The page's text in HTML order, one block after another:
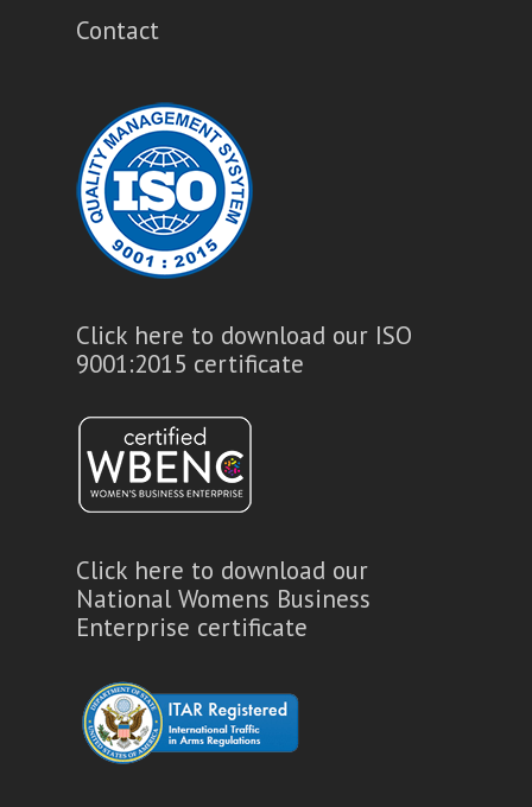
Contact
Click here to download our ISO
9001:2015 certificate
Click here to download our
National Womens Business
Enterprise certificate